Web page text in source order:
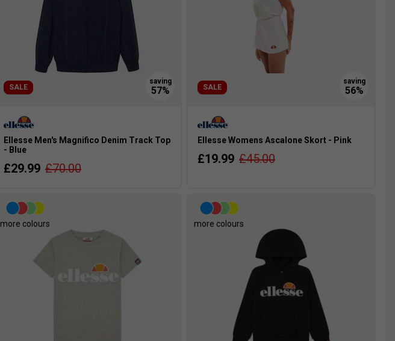
SALE
Ellesse Men's Magnifico Denim Track Top
- Blue
£29.99 £70.00
SALE
Ellesse Womens Ascalone Skort - Pink
£19.99 £45.00
more colours more colours